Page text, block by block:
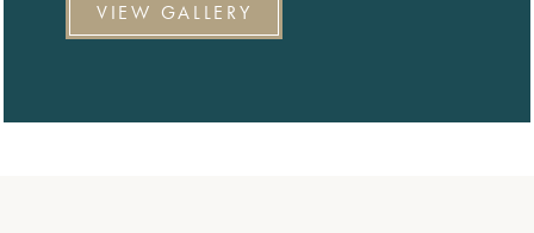
VIEW GALLERY